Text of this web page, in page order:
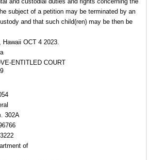
subject of a petition may be terminated by an
and that such child(ren) may be then be
Hawaii OCT 4 2023.
ENTITLED COURT
302A
of